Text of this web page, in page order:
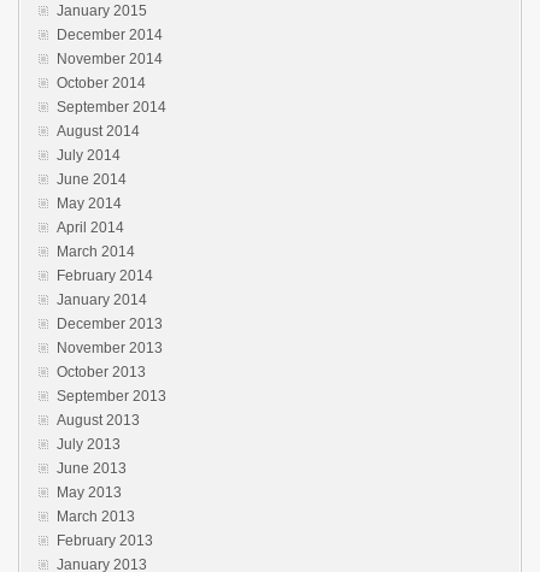
January 2015
December 2014
November 2014
October 2014
September 2014
August 2014
July 2014
June 2014
May 2014
April 2014
March 2014
February 2014
January 2014
December 2013
November 2013
October 2013
September 2013
August 2013
July 2013
June 2013
May 2013
March 2013
February 2013
January 2013